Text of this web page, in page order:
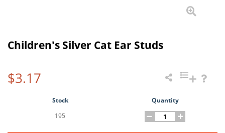
Children's Silver Cat Ear Studs
$3.17
Stock
Quantity
195